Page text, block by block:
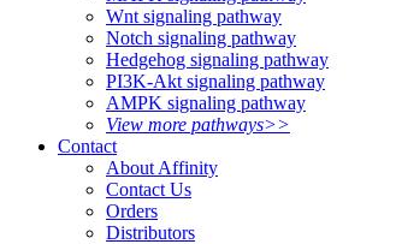
Wnt signaling pathway
Notch signaling pathway
Hedgehog signaling pathway
PI3K-Akt signaling pathway
AMPK signaling pathway
View more pathways>>
Contact
About Affinity
Contact Us
Orders
Distributors